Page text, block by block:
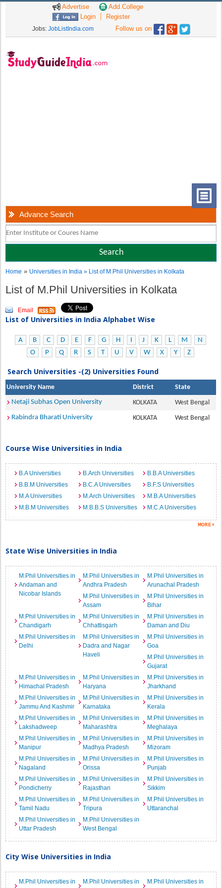
Advertise
Add College
Login
Register
Jobs: JobListIndia.com Follow us on
Advance Search
Home » Universities in India» List of M.Phil Universities in Kolkata
List of M.Phil Universities in Kolkata
Email
List of Universities in India Alphabet Wise
A B C D E F G H I J K L M
N
O
P Q R S T U V W X Y Z
Search Universities -(2) Universities Found
University Name District
State
Netaji Subhas Open University
KOLKATA
West Bengal
Rabindra Bharati University
KOLKATA West Bengal
Course Wise Universities in India
B.A Universities B.Arch Universities
B.B.A Universities
B.B.M Universities
B.C.A Universities
B.F.S Universities
M.A Universities
M.Arch Universities
M.B.A Universities
M.B.M Universities
M.B.B.S Universities M.C.A Universities
State Wise Universities in India
M.Phil Universities in
Andaman and
Nicobar Islands
M.Phil Universities in
Andhra Pradesh
M.Phil Universities in
Arunachal Pradesh
M.Phil Universities in
Assam
M.Phil Universities in
Bihar
M.Phil Universities in
Chandigarh
M.Phil Universities in
Chhattisgarh
M.Phil Universities in
Daman and Diu
M.Phil Universities in
Delhi
M.Phil Universities in
Dadra and Nagar
Haveli
M.Phil Universities in
Goa
M.Phil Universities in
Gujarat
M.Phil Universities in
Himachal Pradesh
M.Phil Universities in
Haryana
M.Phil Universities in
Jharkhand
M.Phil Universities in
Jammu And Kashmir
M.Phil Universities in
Karnataka
M.Phil Universities in
Kerala
M.Phil Universities in
Lakshadweep
M.Phil Universities in
Maharashtra
M.Phil Universities in
Meghalaya
M.Phil Universities in
Manipur
M.Phil Universities in
Madhya Pradesh
M.Phil Universities in
Mizoram
M.Phil Universities in
Nagaland
M.Phil Universities in
Orissa
M.Phil Universities in
Punjab
M.Phil Universities in
Pondicherry
M.Phil Universities in
Rajasthan
M.Phil Universities in
Sikkim
M.Phil Universities in
Tamil Nadu
M.Phil Universities in
Tripura
M.Phil Universities in
Uttaranchal
M.Phil Universities in
Uttar Pradesh
M.Phil Universities in
West Bengal
City Wise Universities in India
M.Phil Universities in
M.Phil Universities in
M.Phil Universities in